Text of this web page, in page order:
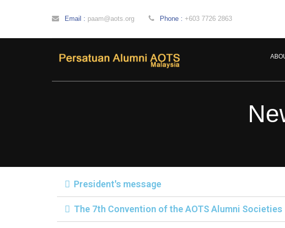
Email : paam@aots.org Phone : +603 7726 2863
President's message
The 7th Convention of the AOTS Alumni Societies